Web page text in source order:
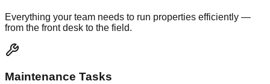
Everything your team needs to run properties efficiently —
from the front desk to the field.
Maintenance Tasks